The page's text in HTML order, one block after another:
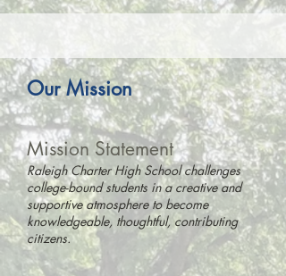
Our Mission
Mission Statement
Raleigh Charter High School challenges
college-bound students in a creative and
supportive atmosphere to become
knowledgeable, thoughtful, contributing
citizens.